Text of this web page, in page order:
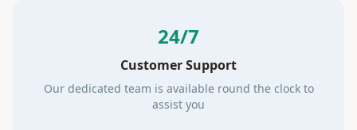
24/7
Customer Support
Our dedicated team is available round the clock to
assist you